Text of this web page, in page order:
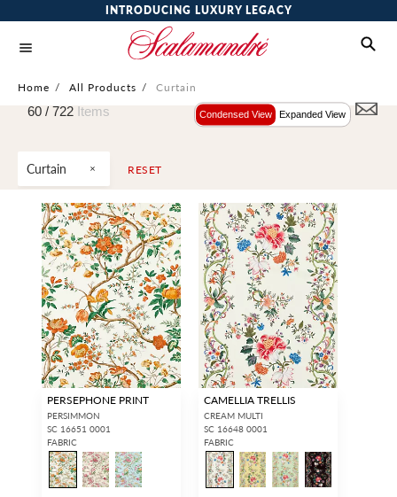
INTRODUCING LUXURY LEGACY
Home / All Products / Curtain
Curtain RESET
60 / 722 Items Condensed View Expanded View
PERSEPHONE PRINT
PERSIMMON
SC 16651 0001
FABRIC
CAMELLIA TRELLIS
CREAM MULTI
SC 16648 0001
FABRIC